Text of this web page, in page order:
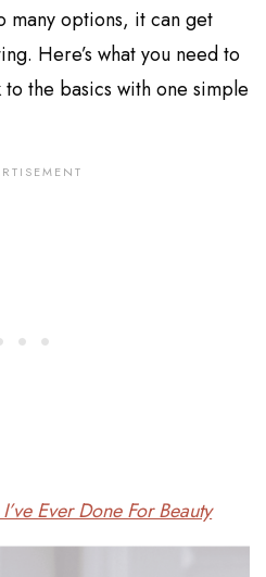
many options, it can get
Here’s what you need to
the basics with one simple
Ever Done For Beauty